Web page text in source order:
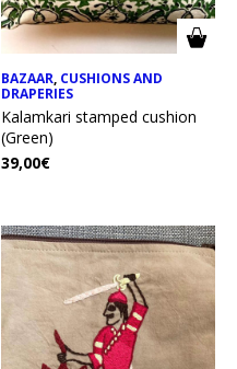
BAZAAR, CUSHIONS AND
DRAPERIES
Kalamkari stamped cushion
(Green)
39,00€